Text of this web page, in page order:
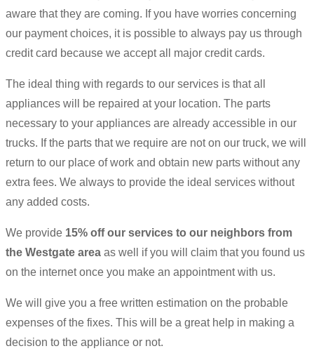
aware that they are coming. If you have worries concerning
our payment choices, it is possible to always pay us through
credit card because we accept all major credit cards.
The ideal thing with regards to our services is that all
appliances will be repaired at your location. The parts
necessary to your appliances are already accessible in our
trucks. If the parts that we require are not on our truck, we will
return to our place of work and obtain new parts without any
extra fees. We always to provide the ideal services without
any added costs.
We provide 15% off our services to our neighbors from
the Westgate area as well if you will claim that you found us
on the internet once you make an appointment with us.
We will give you a free written estimation on the probable
expenses of the fixes. This will be a great help in making a
decision to the appliance or not.